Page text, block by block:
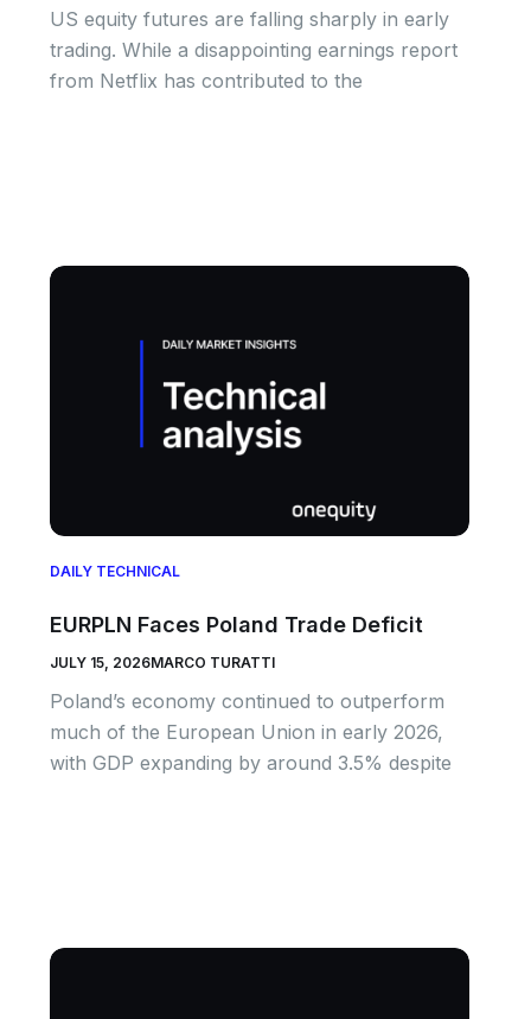
US equity futures are falling sharply in early
trading. While a disappointing earnings report
from Netflix has contributed to the
DAILY TECHNICAL
EURPLN Faces Poland Trade Deficit
JULY 15, 2026MARCO TURATTI
Poland’s economy continued to outperform
much of the European Union in early 2026,
with GDP expanding by around 3.5% despite